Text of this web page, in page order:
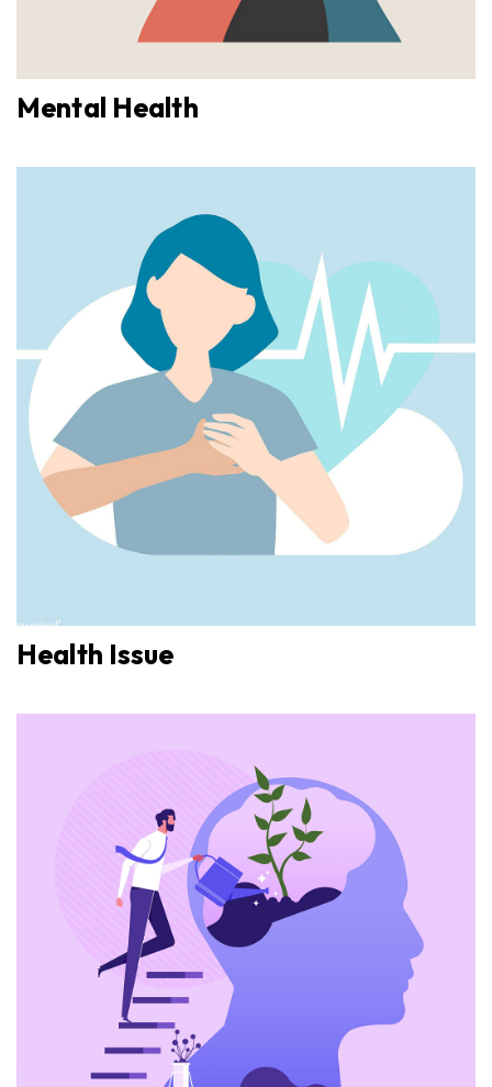
Mental Health
Health Issue